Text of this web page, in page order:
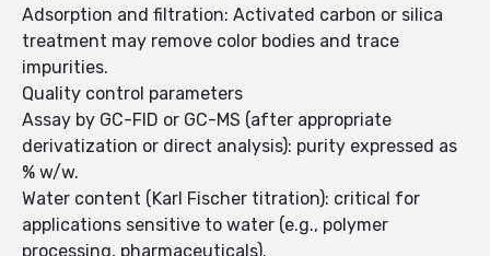
Adsorption and filtration: Activated carbon or silica
treatment may remove color bodies and trace
impurities.
Quality control parameters
Assay by GC-FID or GC-MS (after appropriate
derivatization or direct analysis): purity expressed as
% w/w.
Water content (Karl Fischer titration): critical for
applications sensitive to water (e.g., polymer
processing, pharmaceuticals).